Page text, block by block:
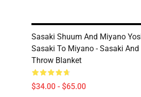
Sasaki Shuum And Miyano
Sasaki To Miyano - Sasaki
Throw Blanket
$34.00 - $65.00